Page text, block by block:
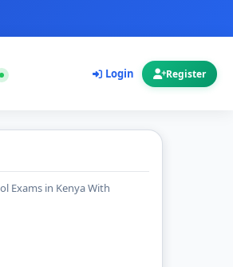
Login Register
Exams in Kenya With